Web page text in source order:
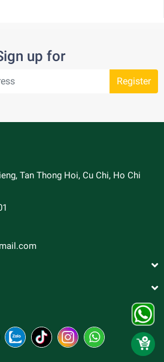
up for
Register
Tan Thong Hoi, Cu Chi, Ho Chi